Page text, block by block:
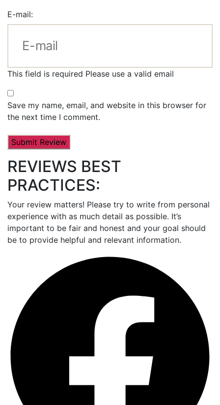
E-mail:
This field is required Please use a valid email
Save my name, email, and website in this browser for
the next time I comment.
REVIEWS BEST
PRACTICES:
Your review matters! Please try to write from personal
experience with as much detail as possible. It’s
important to be fair and honest and your goal should
be to provide helpful and relevant information.